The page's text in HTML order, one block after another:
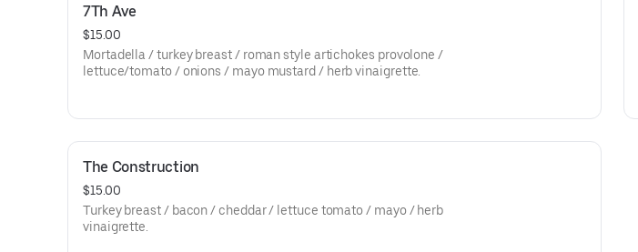
7Th Ave
$15.00
Mortadella / turkey breast / roman style artichokes provolone /
lettuce/tomato / onions / mayo mustard / herb vinaigrette.
The Construction
$15.00
Turkey breast / bacon / cheddar / lettuce tomato / mayo / herb
vinaigrette.